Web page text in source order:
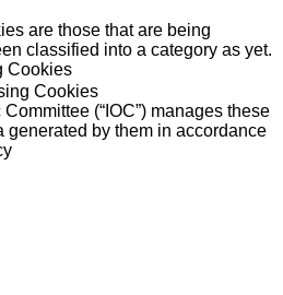
are those that are being
classified into a category as yet.
Cookies
Cookies
(“IOC”) manages these
generated by them in accordance